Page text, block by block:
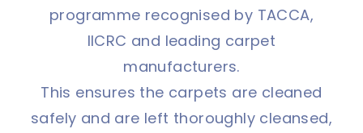
programme recognised by TACCA,
IICRC and leading carpet
manufacturers.
This ensures the carpets are cleaned
safely and are left thoroughly cleansed,